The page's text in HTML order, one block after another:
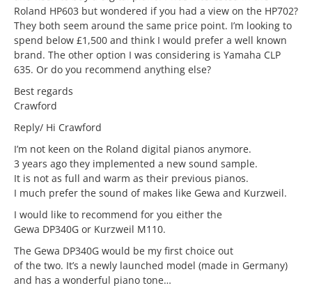
Roland HP603 but wondered if you had a view on the HP702?
They both seem around the same price point. I’m looking to
spend below £1,500 and think I would prefer a well known
brand. The other option I was considering is Yamaha CLP
635. Or do you recommend anything else?
Best regards
Crawford
Reply/ Hi Crawford
I’m not keen on the Roland digital pianos anymore.
3 years ago they implemented a new sound sample.
It is not as full and warm as their previous pianos.
I much prefer the sound of makes like Gewa and Kurzweil.
I would like to recommend for you either the
Gewa DP340G or Kurzweil M110.
The Gewa DP340G would be my first choice out
of the two. It’s a newly launched model (made in Germany)
and has a wonderful piano tone…